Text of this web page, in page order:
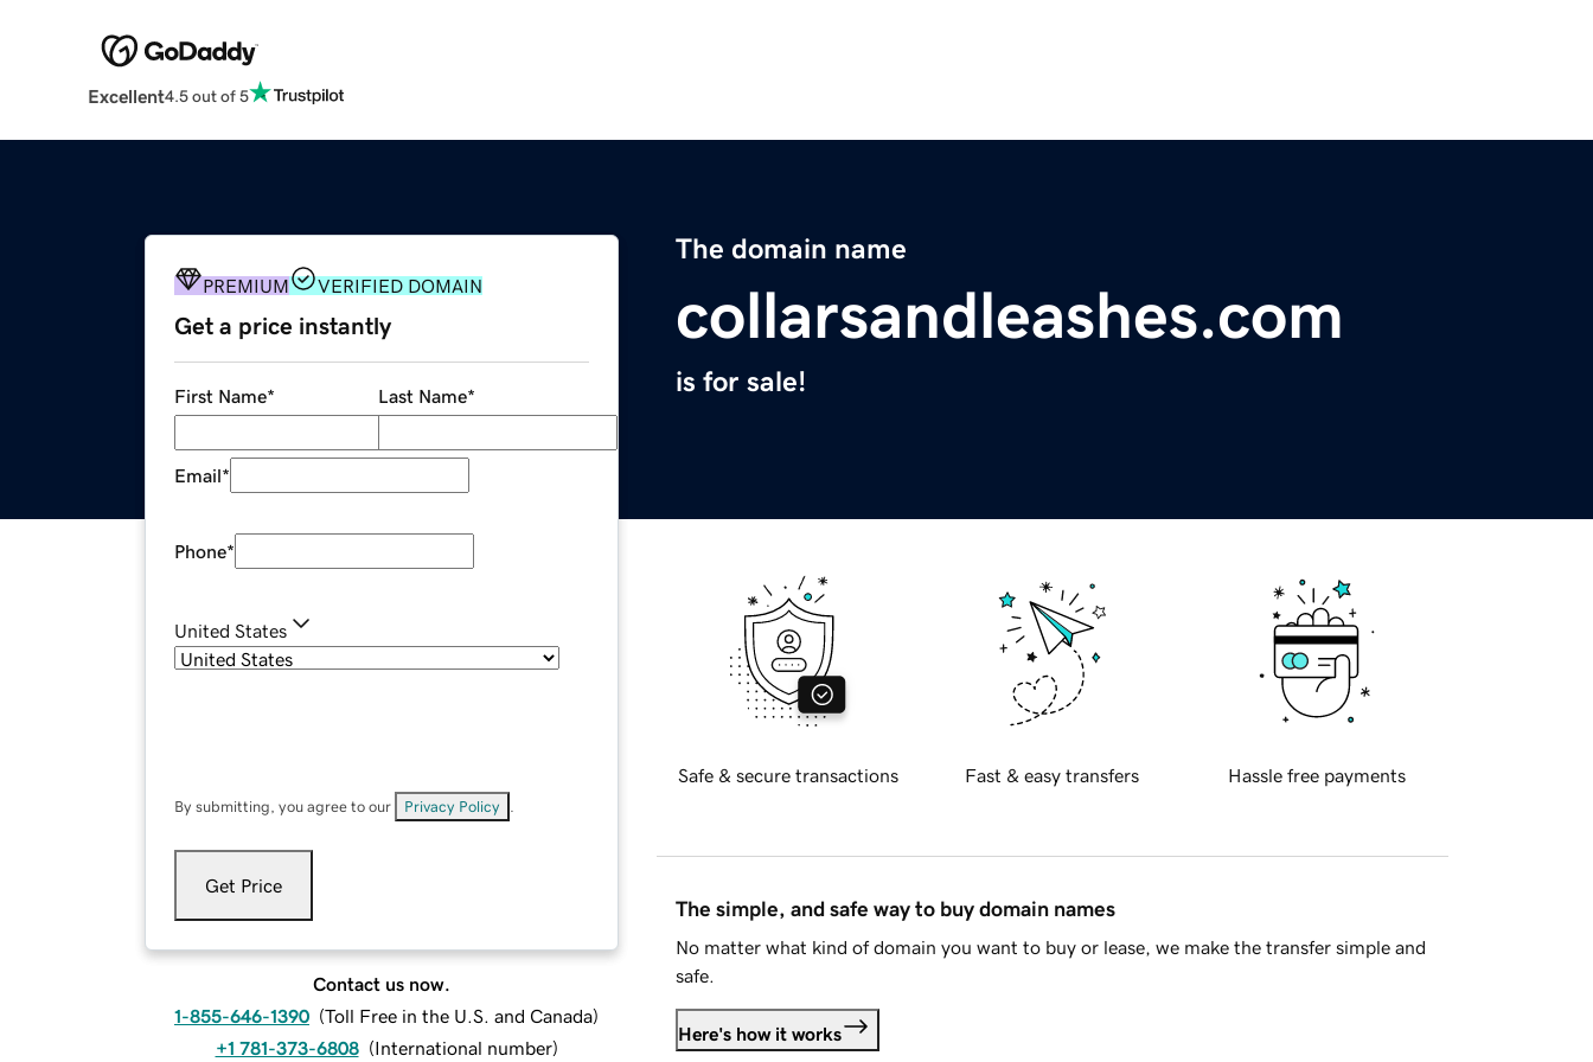
Excellent4.5 out of 5
The domain name
collarsandleashes.com
is for sale!
PREMIUM VERIFIED DOMAIN
Get a price instantly
First Name* Last Name*
Email*
Phone*
United States
By submitting, you agree to our Privacy Policy
Get Price
Contact us now.
1-855-646-1390 (Toll Free in the U.S. and Canada)
+1 781-373-6808 (International number)
Safe & secure transactions Fast & easy transfers Hassle free payments
The simple, and safe way to buy domain names
No matter what kind of domain you want to buy or lease, we make the transfer simple and
safe.
Here's how it works